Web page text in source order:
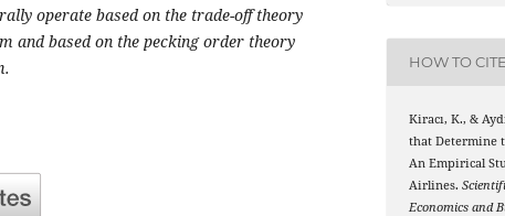
operate based on the trade-off theory
and based on the pecking order theory
HOW TO CITE
Kiracı, K., &
that Determine
An Empirical
Airlines.
Economics and